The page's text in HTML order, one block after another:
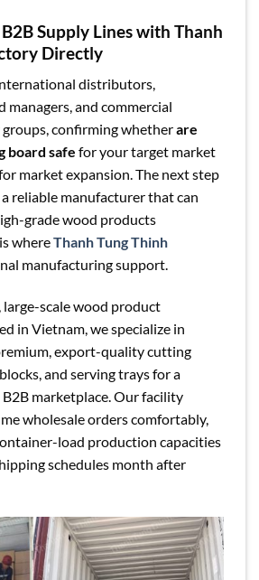
Supply Lines with Thanh
Directly
distributors,
managers, and commercial
confirming whetherare
board safe for your target market
market expansion. The next step
reliable manufacturer that can
grade wood products
whereThanh Tung Thinh
manufacturing support.
large-scale wood product
in Vietnam, we specialize in
export-quality cutting
and serving trays for a
marketplace. Our facility
wholesale orders comfortably,
load production capacities
schedules month after